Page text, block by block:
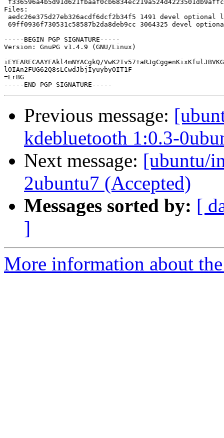
Previous message:
kdebluetooth 1:0.3-
Next message: [ubuntu/
2ubuntu7 (Accepted)
Messages sorted by: [
]
More information about